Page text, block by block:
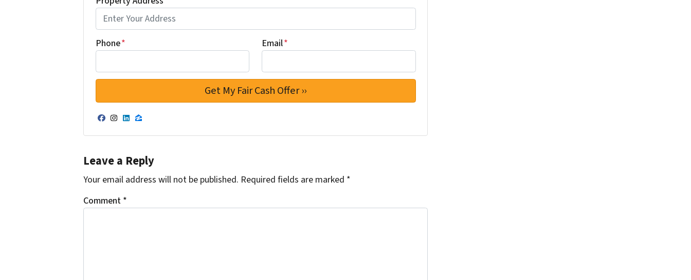
Phone* Email*
Facebook
Instagram
LinkedIn
Zillow
Leave a Reply
Your email address will not be published. Required fields are marked *
Comment *